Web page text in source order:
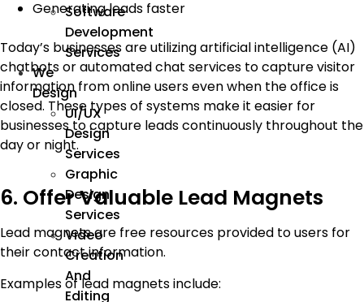
Software
Development
Services
We
Design
UI/UX
Design
Services
Graphic
Design
Services
Video
Creation
And
Editing
Generating leads faster
Today’s businesses are utilizing artificial intelligence (AI)
chatbots or automated chat services to capture visitor
information from online users even when the office is
closed. These types of systems make it easier for
businesses to capture leads continuously throughout the
day or night.
6. Offer Valuable Lead Magnets
Lead magnets are free resources provided to users for
their contact information.
Examples of lead magnets include: